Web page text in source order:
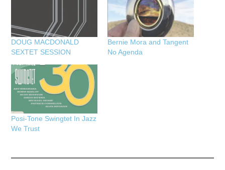
DOUG MACDONALD
SEXTET SESSION
Bernie Mora and Tangent
No Agenda
Posi-Tone Swingtet In Jazz
We Trust